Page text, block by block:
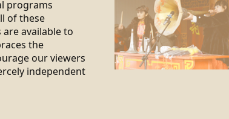
programs
of these
available to
the
our viewers
independent